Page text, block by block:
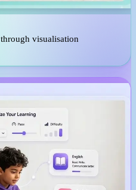
through visualisation